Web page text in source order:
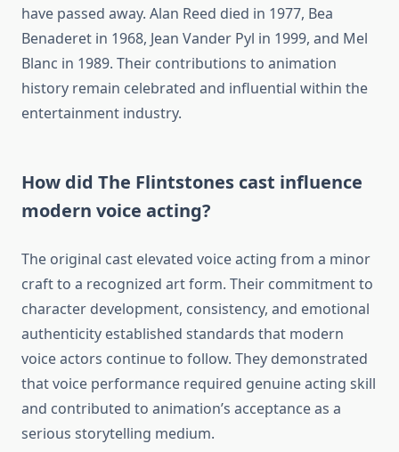
have passed away. Alan Reed died in 1977, Bea
Benaderet in 1968, Jean Vander Pyl in 1999, and Mel
Blanc in 1989. Their contributions to animation
history remain celebrated and influential within the
entertainment industry.
How did The Flintstones cast influence
modern voice acting?
The original cast elevated voice acting from a minor
craft to a recognized art form. Their commitment to
character development, consistency, and emotional
authenticity established standards that modern
voice actors continue to follow. They demonstrated
that voice performance required genuine acting skill
and contributed to animation’s acceptance as a
serious storytelling medium.